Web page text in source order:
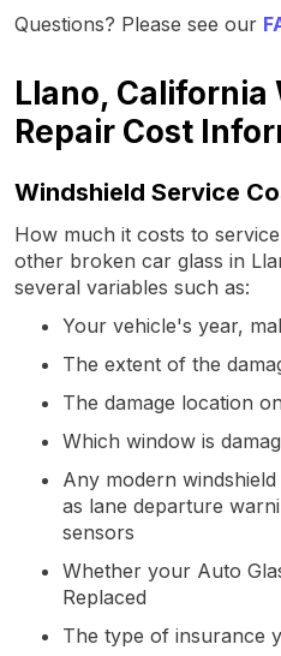
Questions? Please see our
Llano, California
Repair Cost
Windshield Service
How much it costs to
other broken car glass in
several variables such as:
Your vehicle's year,
The extent of the
The damage location
Which window is
Any modern
as lane departure
sensors
Whether your Auto
Replaced
The type of insurance